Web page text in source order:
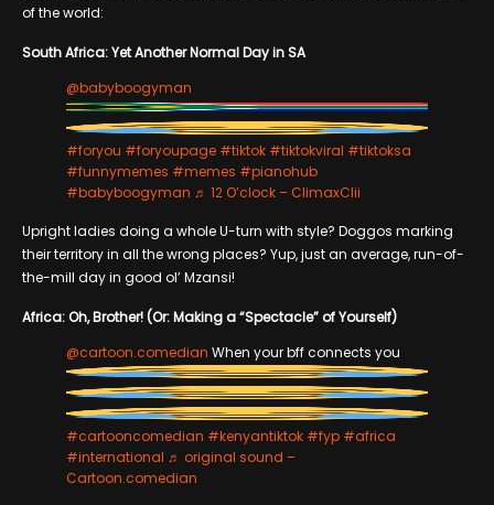
of the world:
South Africa: Yet Another Normal Day in SA
@babyboogyman
#foryou #foryoupage #tiktok #tiktokviral #tiktoksa
#funnymemes #memes #pianohub
#babyboogyman ♬ 12 O’clock – ClimaxClii
Upright ladies doing a whole U-turn with style? Doggos marking
their territory in all the wrong places? Yup, just an average, run-of-
the-mill day in good ol’ Mzansi!
Africa: Oh, Brother! (Or: Making a “Spectacle” of Yourself)
@cartoon.comedian When your bff connects you
#cartooncomedian #kenyantiktok #fyp #africa
#international ♬ original sound –
Cartoon.comedian